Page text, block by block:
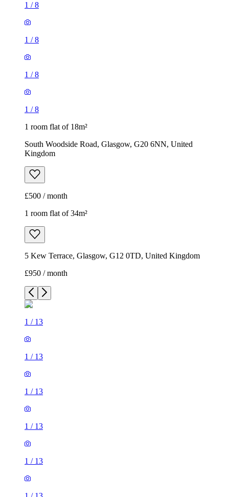
1 /8
1 /8
1 /8
1 /8
1 room flat of 18m²
South Woodside Road, Glasgow, G20 6NN, United
Kingdom
£500 / month
1 room flat of 34m²
5 Kew Terrace, Glasgow, G12 0TD, United Kingdom
£950 / month
1 / 13
1 / 13
1 / 13
1 / 13
1 / 13